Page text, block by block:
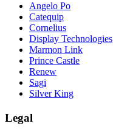
Angelo Po
Catequip
Cornelius
Display Technologies
Marmon Link
Prince Castle
Renew
Sagi
Silver King
Legal